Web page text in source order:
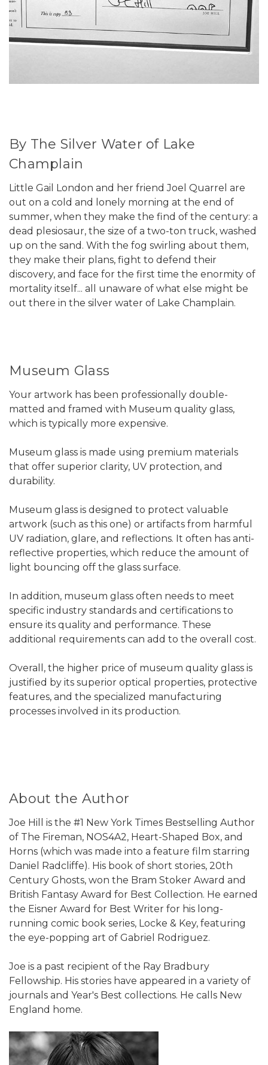
By The Silver Water of Lake
Champlain
Little Gail London and her friend Joel Quarrel are
out on a cold and lonely morning at the end of
summer, when they make the find of the century: a
dead plesiosaur, the size of a two-ton truck, washed
up on the sand. With the fog swirling about them,
they make their plans, fight to defend their
discovery, and face for the first time the enormity of
mortality itself... all unaware of what else might be
out there in the silver water of Lake Champlain.
Museum Glass
Your artwork has been professionally double-
matted and framed with Museum quality glass,
which is typically more expensive.
Museum glass is made using premium materials
that offer superior clarity, UV protection, and
durability.
Museum glass is designed to protect valuable
artwork (such as this one) or artifacts from harmful
UV radiation, glare, and reflections. It often has anti-
reflective properties, which reduce the amount of
light bouncing off the glass surface.
In addition, museum glass often needs to meet
specific industry standards and certifications to
ensure its quality and performance. These
additional requirements can add to the overall cost.
Overall, the higher price of museum quality glass is
justified by its superior optical properties, protective
features, and the specialized manufacturing
processes involved in its production.
About the Author
Joe Hill is the #1 New York Times Bestselling Author
of The Fireman, NOS4A2, Heart-Shaped Box, and
Horns (which was made into a feature film starring
Daniel Radcliffe). His book of short stories, 20th
Century Ghosts, won the Bram Stoker Award and
British Fantasy Award for Best Collection. He earned
the Eisner Award for Best Writer for his long-
running comic book series, Locke & Key, featuring
the eye-popping art of Gabriel Rodriguez.
Joe is a past recipient of the Ray Bradbury
Fellowship. His stories have appeared in a variety of
journals and Year's Best collections. He calls New
England home.